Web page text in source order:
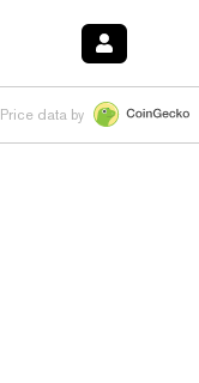
2.50%HYPE $54.18 -
Price data by